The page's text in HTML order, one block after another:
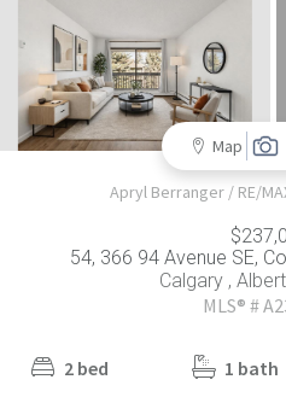
Map
Apryl Berranger / RE/
54, 366 94 Avenue SE,
Calgary ,
MLS® #
2 bed 1 bath